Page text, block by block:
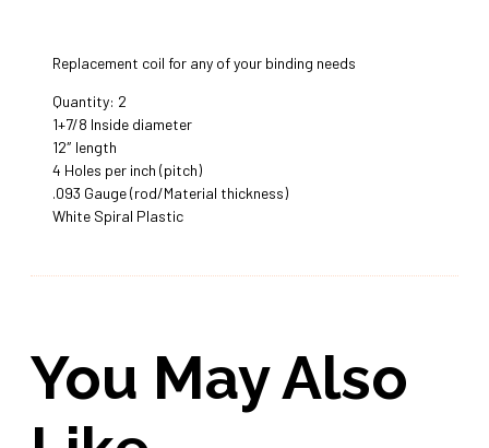
Replacement coil for any of your binding needs
Quantity: 2
1+7/8 Inside diameter
12″ length
4 Holes per inch (pitch)
.093 Gauge (rod/Material thickness)
White Spiral Plastic
You May Also